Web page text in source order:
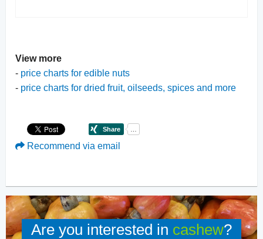
View more
- price charts for edible nuts
- price charts for dried fruit, oilseeds, spices and more
Recommend via email
Are you interested in cashew?